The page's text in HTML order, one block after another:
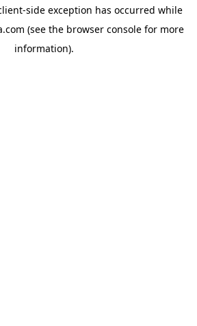
-side exception has occurred while
(see the browser consolefor more
information).